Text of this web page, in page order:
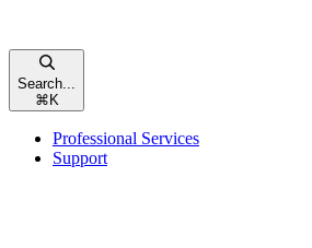
Search...
⌘ K
Professional Services
Support